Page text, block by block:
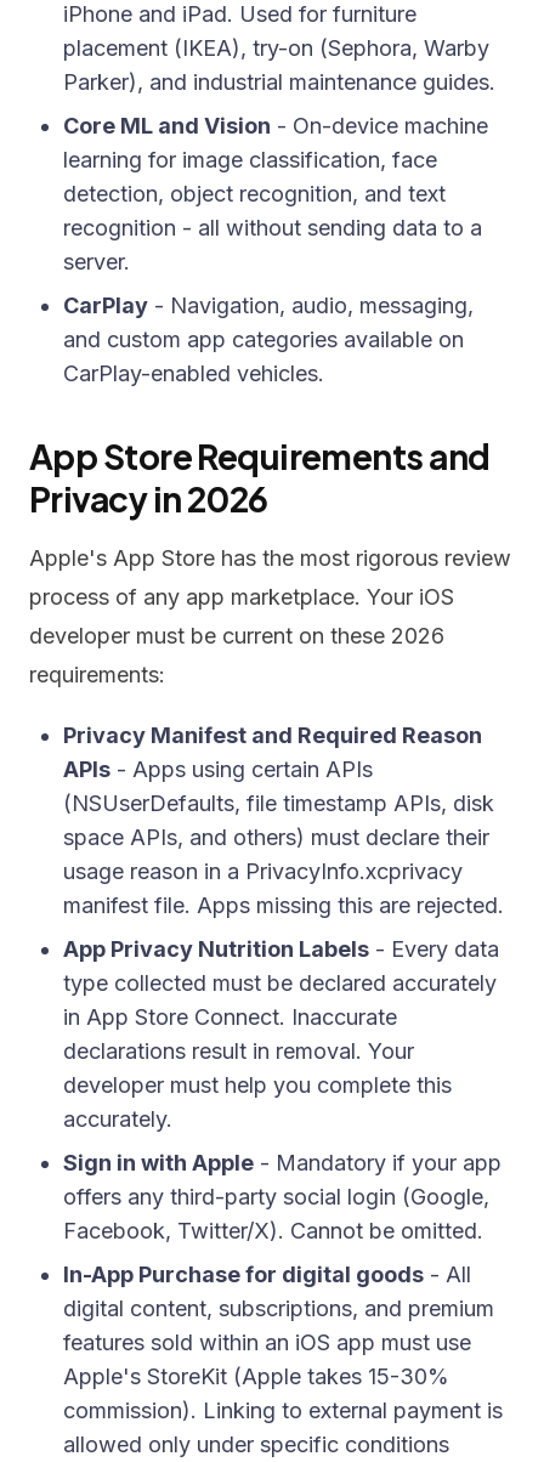
iPhone and iPad. Used for furniture
placement (IKEA), try-on (Sephora, Warby
Parker), and industrial maintenance guides.
Core ML and Vision - On-device machine
learning for image classification, face
detection, object recognition, and text
recognition - all without sending data to a
server.
CarPlay - Navigation, audio, messaging,
and custom app categories available on
CarPlay-enabled vehicles.
App Store Requirements and
Privacy in 2026
Apple's App Store has the most rigorous review
process of any app marketplace. Your iOS
developer must be current on these 2026
requirements:
Privacy Manifest and Required Reason
APIs - Apps using certain APIs
(NSUserDefaults, file timestamp APIs, disk
space APIs, and others) must declare their
usage reason in a PrivacyInfo.xcprivacy
manifest file. Apps missing this are rejected.
App Privacy Nutrition Labels - Every data
type collected must be declared accurately
in App Store Connect. Inaccurate
declarations result in removal. Your
developer must help you complete this
accurately.
Sign in with Apple - Mandatory if your app
offers any third-party social login (Google,
Facebook, Twitter/X). Cannot be omitted.
In-App Purchase for digital goods - All
digital content, subscriptions, and premium
features sold within an iOS app must use
Apple's StoreKit (Apple takes 15-30%
commission). Linking to external payment is
allowed only under specific conditions